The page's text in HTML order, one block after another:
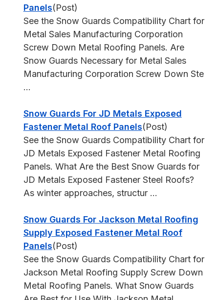
Panels(Post)
See the Snow Guards Compatibility Chart for
Metal Sales Manufacturing Corporation
Screw Down Metal Roofing Panels. Are
Snow Guards Necessary for Metal Sales
Manufacturing Corporation Screw Down Ste
...
Snow Guards For JD Metals Exposed
Fastener Metal Roof Panels(Post)
See the Snow Guards Compatibility Chart for
JD Metals Exposed Fastener Metal Roofing
Panels. What Are the Best Snow Guards for
JD Metals Exposed Fastener Steel Roofs?
As winter approaches, structur ...
Snow Guards For Jackson Metal Roofing
Supply Exposed Fastener Metal Roof
Panels(Post)
See the Snow Guards Compatibility Chart for
Jackson Metal Roofing Supply Screw Down
Metal Roofing Panels. What Snow Guards